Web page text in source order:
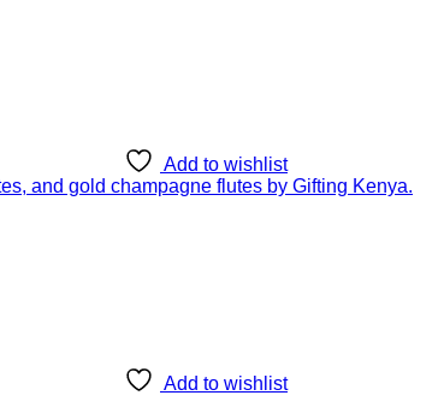
Add to wishlist
Add to wishlist